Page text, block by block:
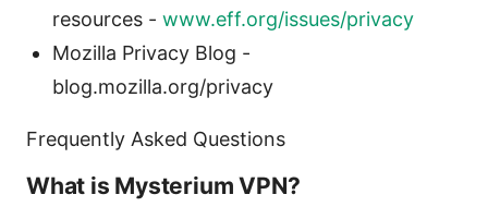
resources - www.eff.org/issues/privacy
Mozilla Privacy Blog -
blog.mozilla.org/privacy
Frequently Asked Questions
What is Mysterium VPN?